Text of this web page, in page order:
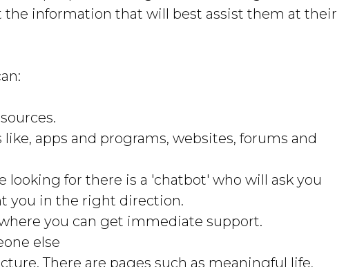
the information that will best assist them at their
apps and programs, websites, forums and
looking for there is a 'chatbot' who will ask you
you in the right direction.
you can get immediate support.
else
There are pages such as meaningful life,